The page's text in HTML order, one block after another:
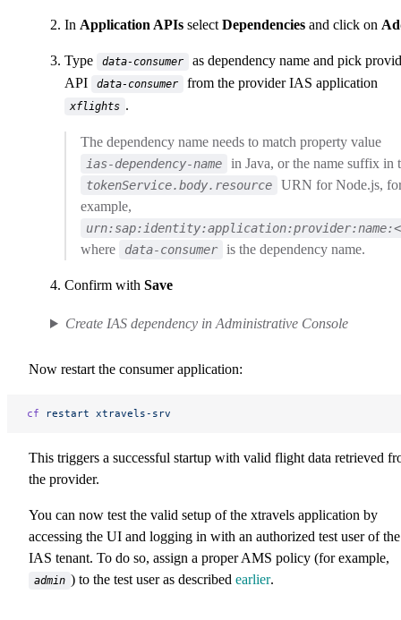
In Application APIs select Dependencies and click on
Type data-consumer
as dependency name and pick
API
data-consumer from the provider IAS application
xflights .
The dependency name needs to match property value
ias-dependency-name in Java, or the name suffix in
tokenService.body.resource
URN for Node.js,
example,
where data-consumer is the dependency name.
Confirm with Save
Create IAS dependency in Administrative Console
Now restart the consumer application:
cf restart xtravels-srv
This triggers a successful startup with valid flight data retrieved
the provider.
You can now test the valid setup of the xtravels application by
accessing the UI and logging in with an authorized test user of the
IAS tenant. To do so, assign a proper AMS policy (for example,
admin ) to the test user as described earlier.